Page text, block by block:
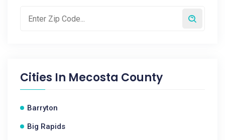
Cities In Mecosta County
Barryton
Big Rapids